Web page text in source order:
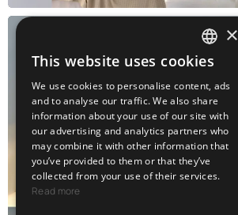
ENGLISH
GREEK
×
This website uses cookies
We use cookies to personalise content, ads
and to analyse our traffic. We also share
information about your use of our site with
our advertising and analytics partners who
may combine it with other information that
you’ve provided to them or that they’ve
collected from your use of their services.
Read more